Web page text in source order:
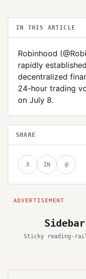
IN THIS ARTICLE
Robinhood
rapidly
decentralized
24-hour trading
on July 8.
SHARE
X IN @
Sticky reading-